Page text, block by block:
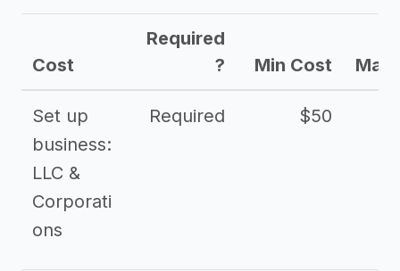
Cost
Required
?
Min Cost Max
Set up
business:
LLC &
Corporati
ons
Required $50